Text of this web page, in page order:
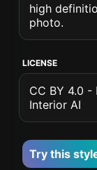
high
photo.
LICENSE
CC BY 4.0
Interior AI
Try this